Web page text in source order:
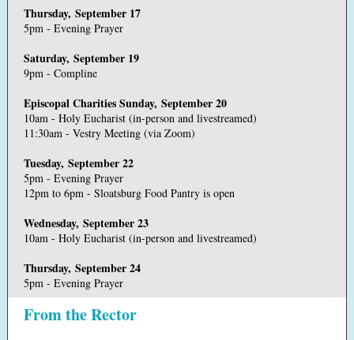
Thursday, September 17
5pm - Evening Prayer
Saturday, September 19
9pm - Compline
Episcopal Charities Sunday, September 20
10am - Holy Eucharist (in-person and livestreamed)
11:30am - Vestry Meeting (via Zoom)
Tuesday, September 22
5pm - Evening Prayer
12pm to 6pm - Sloatsburg Food Pantry is open
Wednesday, September 23
10am - Holy Eucharist (in-person and livestreamed)
Thursday, September 24
5pm - Evening Prayer
From the Rector